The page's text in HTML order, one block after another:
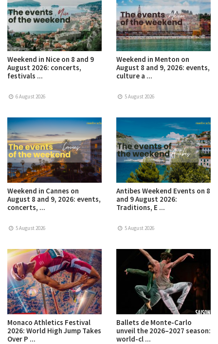
Weekend in Nice on 8 and 9
August 2026: concerts,
festivals ...
6 August 2026
Weekend in Menton on
August 8 and 9, 2026: events,
culture a ...
5 August 2026
Weekend in Cannes on
August 8 and 9, 2026: events,
concerts, ...
5 August 2026
Antibes Weekend Events on 8
and 9 August 2026:
Traditions, E ...
5 August 2026
Monaco Athletics Festival
2026: World High Jump Takes
Over P ...
Ballets de Monte-Carlo
unveil the 2026–2027 season:
world-cl ...